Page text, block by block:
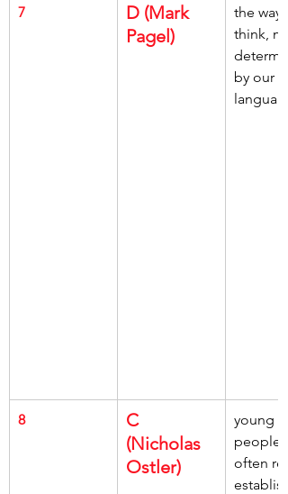
7
D (Mark
Pagel)
the way
think,
by our
language
8
C
(Nicholas
Ostler)
young
people,
often